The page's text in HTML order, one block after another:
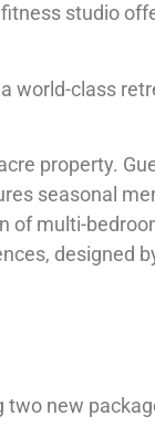
studio
world-class
property.
seasonal
of multi-
designed
two new